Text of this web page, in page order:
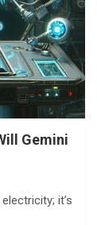
Gemini
it’s